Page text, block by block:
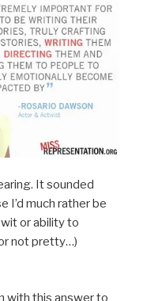
It sounded
I’d much rather be
or ability to
not pretty…)
with this answer to